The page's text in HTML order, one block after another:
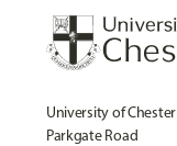
University of Chester
Parkgate Road